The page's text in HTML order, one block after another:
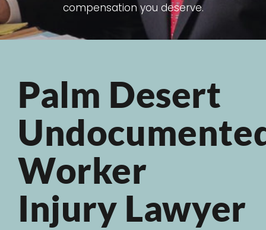
compensation you deserve.
Palm Desert
Worker
Injury Lawyer